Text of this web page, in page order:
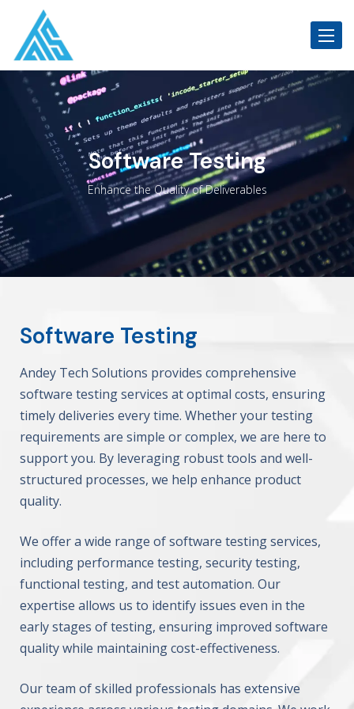
Software Testing
Enhance the Quality of Deliverables
Software Testing
Andey Tech Solutions provides comprehensive
software testing services at optimal costs, ensuring
timely deliveries every time. Whether your testing
requirements are simple or complex, we are here to
support you. By leveraging robust tools and well-
structured processes, we help enhance product
quality.
We offer a wide range of software testing services,
including performance testing, security testing,
functional testing, and test automation. Our
expertise allows us to identify issues even in the
early stages of testing, ensuring improved software
quality while maintaining cost-effectiveness.
Our team of skilled professionals has extensive